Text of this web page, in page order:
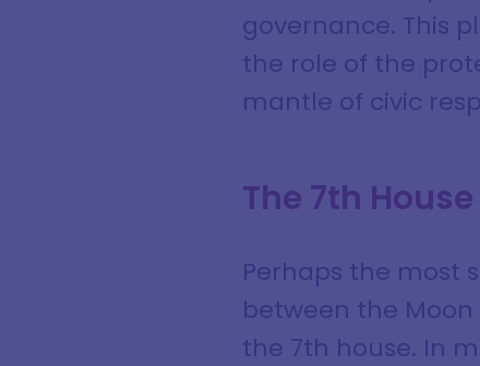
governance. This
the role of the
mantle of civic
The 7th
Perhaps the most
between the
the 7th house. In